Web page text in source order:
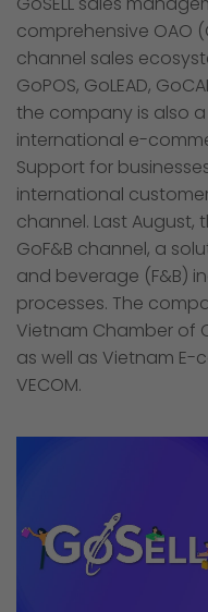
comprehensive OAO
channel sales
GoPOS, GoLEAD,
the company is also
international e-
Support for
international
channel. Last
GoF&B channel, a
and beverage (F&B)
processes. The
Vietnam Chamber of
as well as Vietnam
VECOM.